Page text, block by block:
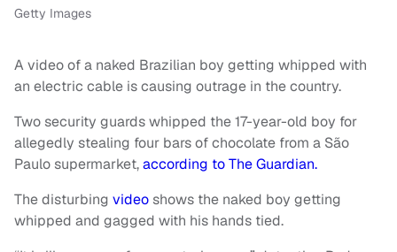
Getty Images
A video of a naked Brazilian boy getting whipped with
an electric cable is causing outrage in the country.
Two security guards whipped the 17-year-old boy for
allegedly stealing four bars of chocolate from a São
Paulo supermarket,according to The Guardian.
The disturbing videoshows the naked boy getting
whipped and gagged with his hands tied.